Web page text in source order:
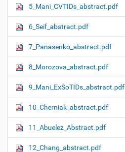
5_Mani_CVTIDs_abstract.pdf
6_Seif_abstract.pdf
7_Panasenko_abstract.pdf
8_Morozova_abstract.pdf
9_Mani_ExSoTIDs_abstract.pdf
10_Cherniak_abstract.pdf
11_Abuelez_Abstract.pdf
12_Chang_abstract.pdf